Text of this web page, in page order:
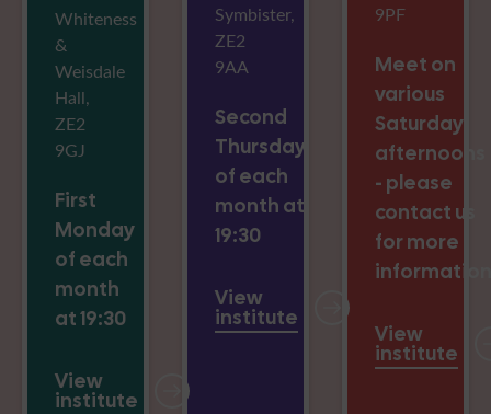
Whiteness
&
Weisdale
Hall,
ZE2
9GJ
First
Monday
of each
month
at 19:30
View
institute
Symbister,
ZE2
9AA
Second
Thursday
of each
month at
19:30
View
institute
9PF
Meet on
various
Saturday
afternoons
- please
contact us
for more
information
View
institute